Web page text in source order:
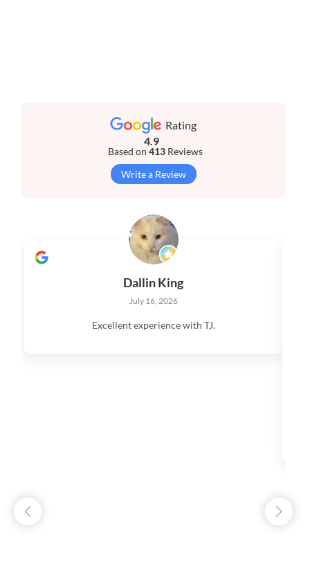
Rating
4.9
Based on 413Reviews
Write a Review
Dallin King
July 16, 2026
Excellent experience with TJ.